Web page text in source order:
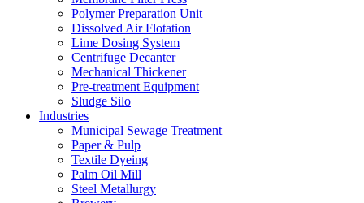
Polymer Preparation Unit
Dissolved Air Flotation
Lime Dosing System
Centrifuge Decanter
Mechanical Thickener
Pre-treatment Equipment
Sludge Silo
Industries
Municipal Sewage Treatment
Paper & Pulp
Textile Dyeing
Palm Oil Mill
Steel Metallurgy